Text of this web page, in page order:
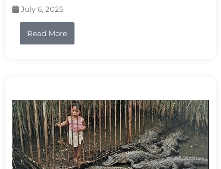
July 6, 2025
Read More